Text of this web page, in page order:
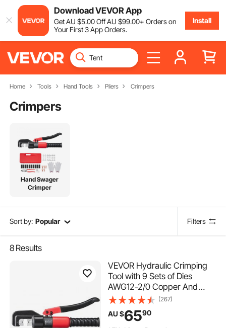
Download VEVOR App
GetAU $5.00OffAU $99.00+ Orders on
Your First 3 App Orders.
Install
Home Tools Hand Tools Pliers Crimpers
Crimpers
Hand Swager
Crimper
Sort by: Popular Filters
8 Results
VEVOR Hydraulic Crimping
Tool with 9 Sets of Dies
AWG12-2/0 Copper And
Aluminum Terminal Battery
Lug Crimper, with a Cutting
Pliers, Gloves, 5pcs Copper
(267)
AU $6590